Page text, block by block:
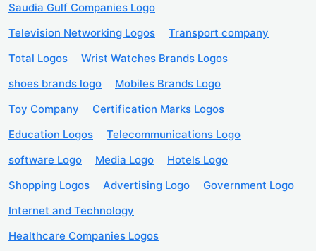
Saudia Gulf Companies Logo
Television Networking Logos
Transport company
Total Logos
Wrist Watches Brands Logos
shoes brands logo
Mobiles Brands Logo
Toy Company
Certification Marks Logos
Education Logos
Telecommunications Logo
software Logo
Media Logo
Hotels Logo
Shopping Logos
Advertising Logo
Government Logo
Internet and Technology
Healthcare Companies Logos